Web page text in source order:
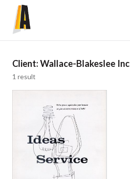
Client:Wallace-Blakeslee Inc
1 result